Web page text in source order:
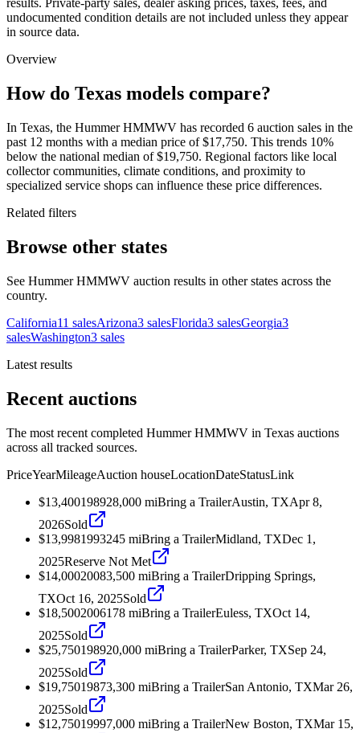
results. Private-party sales, dealer asking prices, taxes, fees, and
undocumented condition details are not included unless they appear
in source data.
Overview
How do Texas models compare?
In Texas, the Hummer HMMWV has recorded 6 auction sales in the
past 12 months with a median price of $17,750. This trends 10%
below the national median of $19,750. Regional factors like local
collector communities, climate conditions, and proximity to
specialized service shops can influence these price differences.
Related filters
Browse other states
See Hummer HMMWV auction results in other states across the
country.
California11 salesArizona3 salesFlorida3 salesGeorgia3
salesWashington3 sales
Latest results
Recent auctions
The most recent completed Hummer HMMWV in Texas auctions
across all tracked sources.
PriceYearMileageAuction houseLocationDateStatusLink
$13,400198928,000 miBring a TrailerAustin, TXApr 8,
2026Sold
$13,9981993245 miBring a TrailerMidland, TXDec 1,
2025Reserve Not Met
$14,00020083,500 miBring a TrailerDripping Springs,
TXOct 16, 2025Sold
$18,5002006178 miBring a TrailerEuless, TXOct 14,
2025Sold
$25,750198920,000 miBring a TrailerParker, TXSep 24,
2025Sold
$19,75019873,300 miBring a TrailerSan Antonio, TXMar 26,
2025Sold
$12,75019997,000 miBring a TrailerNew Boston, TXMar 15,